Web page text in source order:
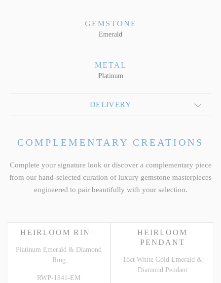
GEMSTONE
Emerald
METAL
Platinum
DELIVERY
COMPLEMENTARY CREATIONS
Complete your signature look or discover a complementary piece
from our hand-selected curation of luxury gemstone masterpieces
engineered to pair beautifully with your selection.
Platinum Emerald & Diamond
Ring
HEIRLOOM RING
RWP-1841-EM
18ct White Gold Emerald &
Diamond Pendant
HEIRLOOM
PENDANT